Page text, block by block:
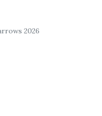
2026